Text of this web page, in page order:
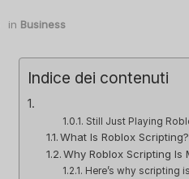
in Business
Indice dei contenuti
Still Just Playing
What Is Roblox Scripting?
Why Roblox Scripting Is
Here’s why scripting